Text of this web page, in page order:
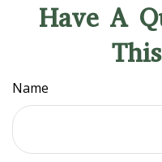
Have A
Name